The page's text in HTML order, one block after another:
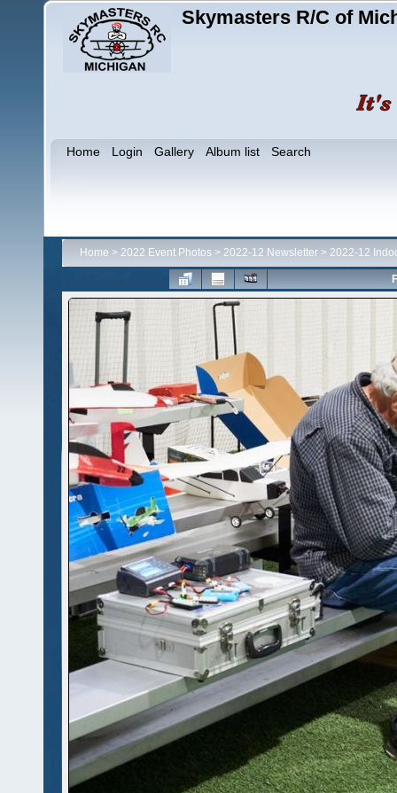
Skymasters R/C of
Home Login Gallery Album list Search
Home > 2022 Event Photos > 2022-12 Newsletter > 2022-12